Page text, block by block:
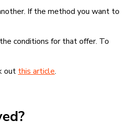
If the method you want to
conditions for that offer. To
out this article.